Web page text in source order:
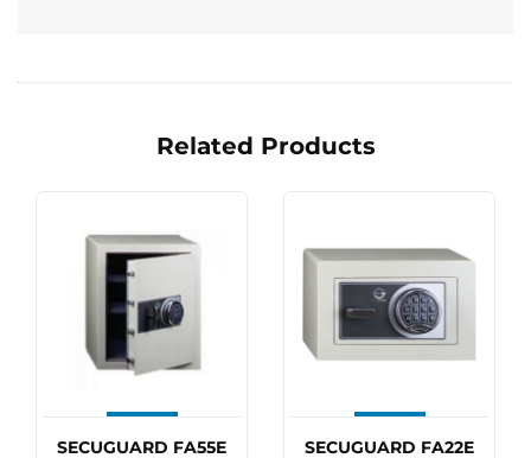
Related Products
SECUGUARD FA55E
SECUGUARD FA22E